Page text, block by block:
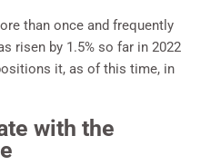
than once and frequently
risen by 1.5% so far in 2022
it, as of this time, in
with the